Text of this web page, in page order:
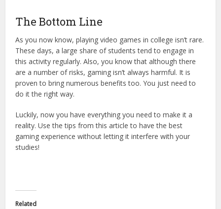
The Bottom Line
As you now know, playing video games in college isn’t rare.
These days, a large share of students tend to engage in
this activity regularly. Also, you know that although there
are a number of risks, gaming isn’t always harmful. It is
proven to bring numerous benefits too. You just need to
do it the right way.
Luckily, now you have everything you need to make it a
reality. Use the tips from this article to have the best
gaming experience without letting it interfere with your
studies!
Related